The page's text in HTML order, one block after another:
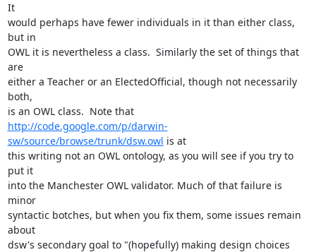
It
would perhaps have fewer individuals in it than either class,
but in
OWL it is nevertheless a class.  Similarly the set of things that
are
either a Teacher or an ElectedOfficial, though not necessarily
both,
is an OWL class.  Note that
http://code.google.com/p/darwin-
sw/source/browse/trunk/dsw.owl is at
this writing not an OWL ontology, as you will see if you try to
put it
into the Manchester OWL validator. Much of that failure is
minor
syntactic botches, but when you fix them, some issues remain
about
dsw's secondary goal to "(hopefully) making design choices